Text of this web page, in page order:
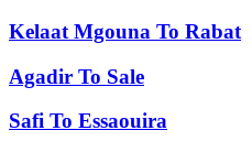
Kelaat Mgouna To Rabat
Agadir To Sale
Safi To Essaouira